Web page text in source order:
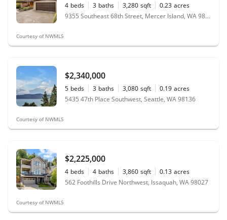
4 beds 3 baths 3,280 sqft 0.23 acres
9355 Southeast 68th Street, Mercer Island, WA 98040
Courtesy of NWMLS
$2,340,000
5 beds 3 baths 3,080 sqft 0.19 acres
5435 47th Place Southwest, Seattle, WA 98136
Courtesy of NWMLS
$2,225,000
4 beds 4 baths 3,860 sqft 0.13 acres
562 Foothills Drive Northwest, Issaquah, WA 98027
Courtesy of NWMLS